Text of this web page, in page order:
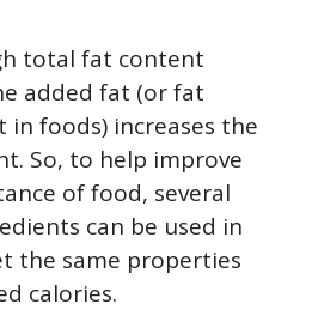
total fat content
added fat (or fat
foods) increases the
So, to help improve
of food, several
can be used in
the same properties
calories.